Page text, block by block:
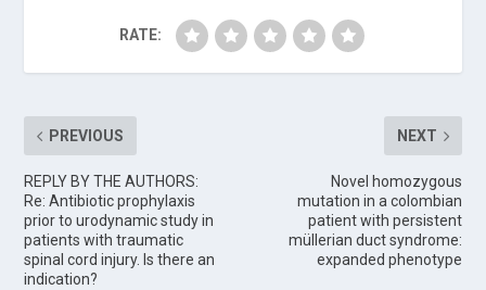
RATE:
PREVIOUS
REPLY BY THE AUTHORS:
Re: Antibiotic prophylaxis
prior to urodynamic study in
patients with traumatic
spinal cord injury. Is there an
indication?
NEXT
Novel homozygous
mutation in a colombian
patient with persistent
müllerian duct syndrome:
expanded phenotype